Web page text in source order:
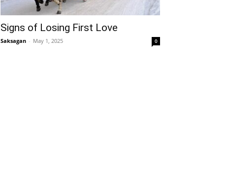
Signs of Losing First Love
Saksagan - May 1, 2025 0